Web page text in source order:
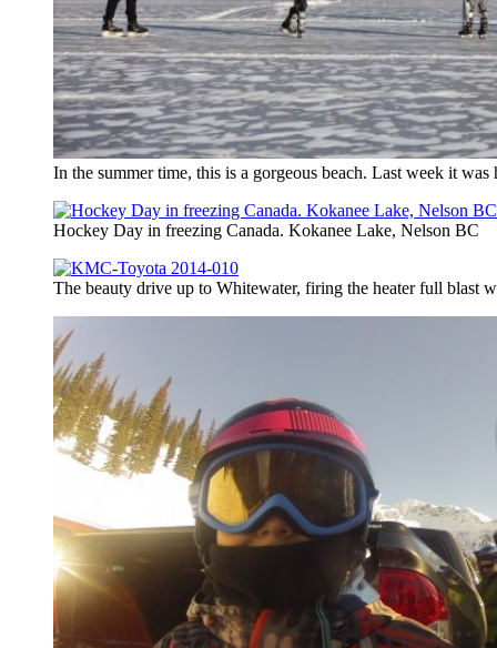
In the summer time, this is a gorgeous beach. Last week it was
Hockey Day in freezing Canada. Kokanee Lake, Nelson BC
The beauty drive up to Whitewater, firing the heater full blast